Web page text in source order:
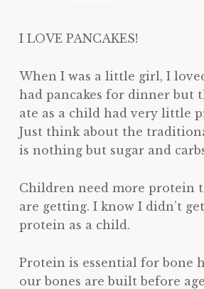
I LOVE PANCAKES!
When I was a little girl, I
had pancakes for dinner but
ate as a child had very little
Just think about the
is nothing but sugar and
Children need more protein
are getting. I know I didn’t
protein as a child.
Protein is essential for bone
our bones are built before